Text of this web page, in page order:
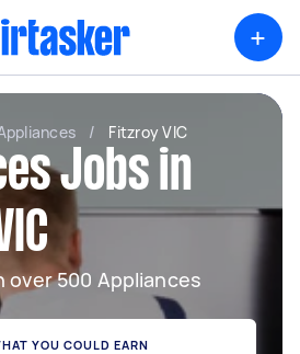
+
/ Fitzroy VIC
Jobs in
over 500 Appliances
YOU COULD EARN